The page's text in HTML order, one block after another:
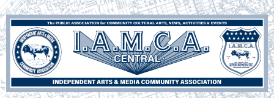
Skip
to
content